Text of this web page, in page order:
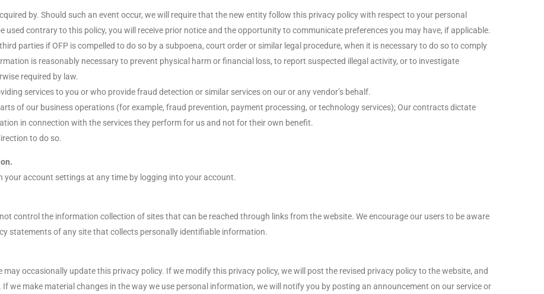
by. Should such an event occur, we will require that the new entity follow this privacy policy with respect to your personal
contrary to this policy, you will receive prior notice and the opportunity to communicate preferences you may have, if applicable.
parties if OFP is compelled to do so by a subpoena, court order or similar legal procedure, when it is necessary to do so to comply
is reasonably necessary to prevent physical harm or financial loss, to report suspected illegal activity, or to investigate
required by law.
services to you or who provide fraud detection or similar services on our or any vendor’s behalf.
of our business operations (for example, fraud prevention, payment processing, or technology services); Our contracts dictate
in connection with the services they perform for us and not for their own benefit.
to do so.
account settings at any time by logging into your account.
control the information collection of sites that can be reached through links from the website. We encourage our users to be aware
statements of any site that collects personally identifiable information.
may occasionally update this privacy policy. If we modify this privacy policy, we will post the revised privacy policy to the website, and
we make material changes in the way we use personal information, we will notify you by posting an announcement on our service or